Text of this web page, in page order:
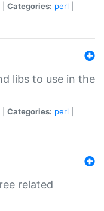
Categories: perl
libs to use in the
Categories: perl
related